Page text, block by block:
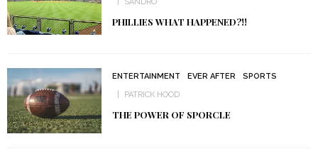
PHILLIES WHAT HAPPENED?!!
ENTERTAINMENT EVER AFTER
SPORTS
PATRICK HOOD
THE POWER OF SPORCLE